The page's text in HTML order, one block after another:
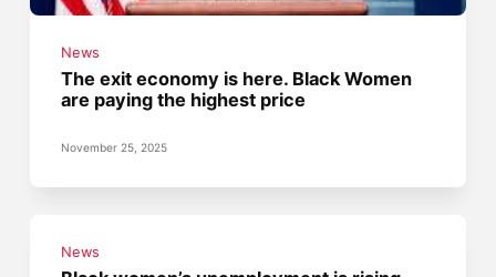
News
The exit economy is here. Black Women
are paying the highest price
November 25, 2025
News